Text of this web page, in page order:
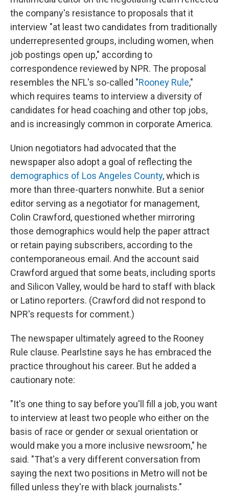
the company's resistance to proposals that it
interview "at least two candidates from traditionally
underrepresented groups, including women, when
job postings open up," according to
correspondence reviewed by NPR. The proposal
resembles the NFL's so-called "Rooney Rule,"
which requires teams to interview a diversity of
candidates for head coaching and other top jobs,
and is increasingly common in corporate America.
Union negotiators had advocated that the
newspaper also adopt a goal of reflecting the
demographics of Los Angeles County, which is
more than three-quarters nonwhite. But a senior
editor serving as a negotiator for management,
Colin Crawford, questioned whether mirroring
those demographics would help the paper attract
or retain paying subscribers, according to the
contemporaneous email. And the account said
Crawford argued that some beats, including sports
and Silicon Valley, would be hard to staff with black
or Latino reporters. (Crawford did not respond to
NPR's requests for comment.)
The newspaper ultimately agreed to the Rooney
Rule clause. Pearlstine says he has embraced the
practice throughout his career. But he added a
cautionary note:
"It's one thing to say before you'll fill a job, you want
to interview at least two people who either on the
basis of race or gender or sexual orientation or
would make you a more inclusive newsroom," he
said. "That's a very different conversation from
saying the next two positions in Metro will not be
filled unless they're with black journalists."